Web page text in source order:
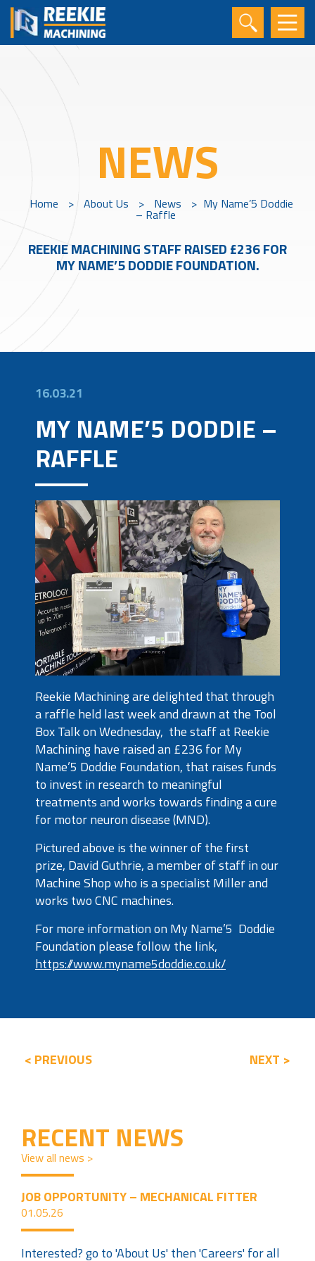
NEWS
Home > About Us > News > My Name’5 Doddie
– Raffle
REEKIE MACHINING STAFF RAISED £236 FOR
MY NAME’5 DODDIE FOUNDATION.
16.03.21
MY NAME’5 DODDIE –
RAFFLE
Reekie Machining are delighted that through
a raffle held last week and drawn at the Tool
Box Talk on Wednesday, the staff at Reekie
Machining have raised an £236 for My
Name’5 Doddie Foundation, that raises funds
to invest in research to meaningful
treatments and works towards finding a cure
for motor neuron disease (MND).
Pictured above is the winner of the first
prize, David Guthrie, a member of staff in our
Machine Shop who is a specialist Miller and
works two CNC machines.
For more information on My Name’5 Doddie
Foundation please follow the link,
https://www.myname5doddie.co.uk/
< PREVIOUS NEXT >
RECENT NEWS
View all news >
JOB OPPORTUNITY – MECHANICAL FITTER
01.05.26
Interested? go to 'About Us' then 'Careers' for all